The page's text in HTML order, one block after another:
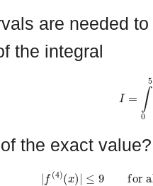
are needed
the integral
5
of the exact
| ( fo